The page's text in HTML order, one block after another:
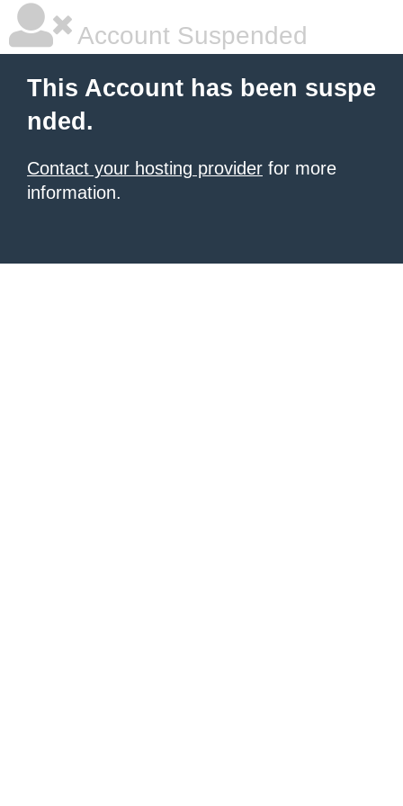
Account Suspended
This Account has been suspe
nded.
Contact your hosting provider for more
information.